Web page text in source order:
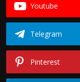
Youtube
Telegram
Pinterest